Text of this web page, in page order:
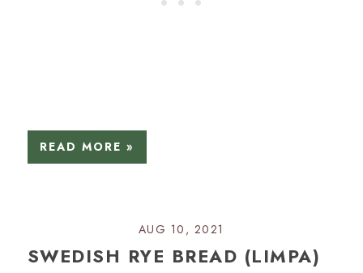
READ MORE »
AUG 10, 2021
SWEDISH RYE BREAD (LIMPA)